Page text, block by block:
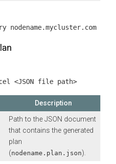
nodename.mycluster.com
<JSON file path>
Description
Path to the JSON document
that contains the generated
plan
(nodename.plan.json).